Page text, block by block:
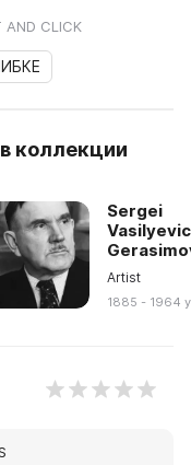
AND CLICK
коллекции
Sergei
Artist
1885 - 1964